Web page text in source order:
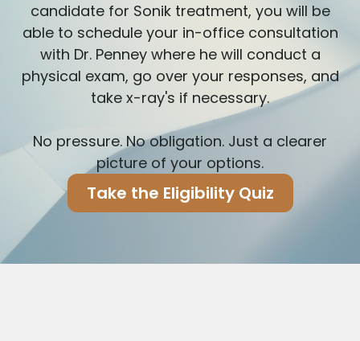
candidate for Sonik treatment, you will be
able to schedule your in-office consultation
with Dr. Penney where he will conduct a
physical exam, go over your responses, and
take x-ray's if necessary.
No pressure. No obligation. Just a clearer
picture of your options.
Take the Eligibility Quiz